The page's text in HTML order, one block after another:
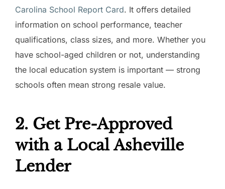
Carolina School Report Card. It offers detailed
information on school performance, teacher
qualifications, class sizes, and more. Whether you
have school-aged children or not, understanding
the local education system is important — strong
schools often mean strong resale value.
2. Get Pre-Approved
with a Local Asheville
Lender